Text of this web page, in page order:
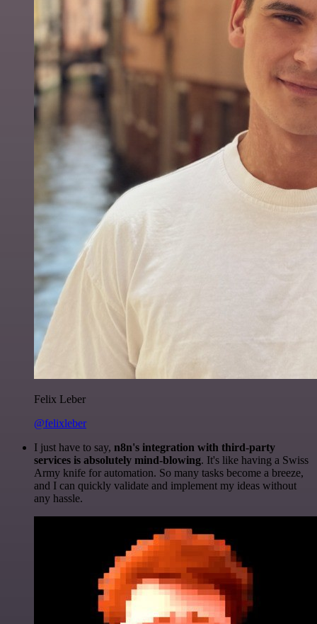
Felix Leber
@felixleber
I just have to say, n8n's integration with third-party
services is absolutely mind-blowing. It's like having a Swiss
Army knife for automation. So many tasks become a breeze,
and I can quickly validate and implement my ideas without
any hassle.